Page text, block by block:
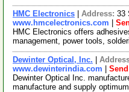
HMC Electronics Address: 33
www.hmcelectronics.com
HMC Electronics offers
management, power tools,
Dewinter Optical, Inc.
www.dewinterindia.com
Dewinter Optical Inc.
manufacture and supply